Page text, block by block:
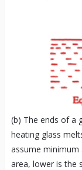
(b) The ends of a
heating glass
assume minimum
area, lower is the